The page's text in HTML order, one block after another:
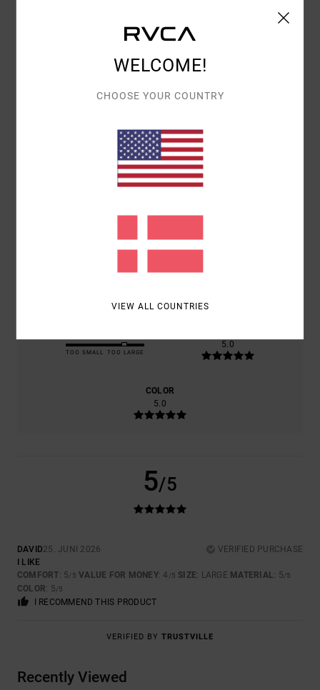
Customer Reviews
AVERAGE SCORE
5.0/5
VALUE FOR MONEY
TOO SMALL TOO LARGE
5.0
COLOR
5.0
5/5
DAVID25. JUNI 2026
VERIFIED PURCHASE
I LIKE
COMFORT: 5/5 VALUE FOR MONEY: 4 /5 SIZE: LARGE MATERIAL: 5/5
COLOR: 5/5
I RECOMMEND THIS PRODUCT
VERIFIED BY TRUSTVILLE
Recently Viewed
WELCOME!
CHOOSE YOUR COUNTRY
VIEW ALL COUNTRIES